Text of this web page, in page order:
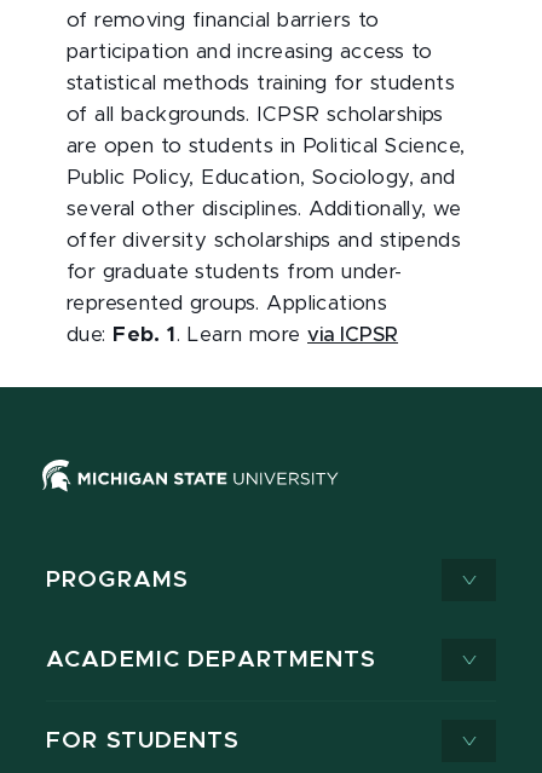
of removing financial barriers to
participation and increasing access to
statistical methods training for students
of all backgrounds. ICPSR scholarships
are open to students in Political Science,
Public Policy, Education, Sociology, and
several other disciplines. Additionally, we
offer diversity scholarships and stipends
for graduate students from under-
represented groups. Applications
due:
Feb. 1 . Learn morevia ICPSR
PROGRAMS
ACADEMIC DEPARTMENTS
FOR STUDENTS